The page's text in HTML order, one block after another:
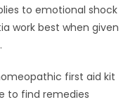
to emotional shock
work best when given
first aid kit
to find remedies